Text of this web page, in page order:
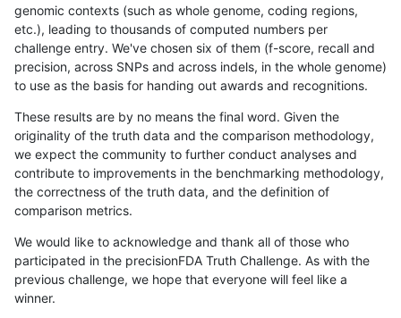
genomic contexts (such as whole genome, coding regions,
etc.), leading to thousands of computed numbers per
challenge entry. We've chosen six of them (f-score, recall and
precision, across SNPs and across indels, in the whole genome)
to use as the basis for handing out awards and recognitions.
These results are by no means the final word. Given the
originality of the truth data and the comparison methodology,
we expect the community to further conduct analyses and
contribute to improvements in the benchmarking methodology,
the correctness of the truth data, and the definition of
comparison metrics.
We would like to acknowledge and thank all of those who
participated in the precisionFDA Truth Challenge. As with the
previous challenge, we hope that everyone will feel like a
winner.